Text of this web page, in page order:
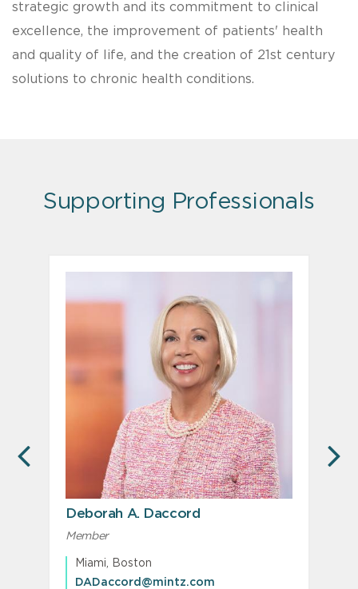
strategic growth and its commitment to clinical
excellence, the improvement of patients' health
and quality of life, and the creation of 21st century
solutions to chronic health conditions.
Supporting Professionals
PREVIOUS
Deborah A. Daccord
Member
Miami, Boston
DADaccord@mintz.com